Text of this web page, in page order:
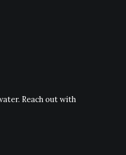
Reach out with